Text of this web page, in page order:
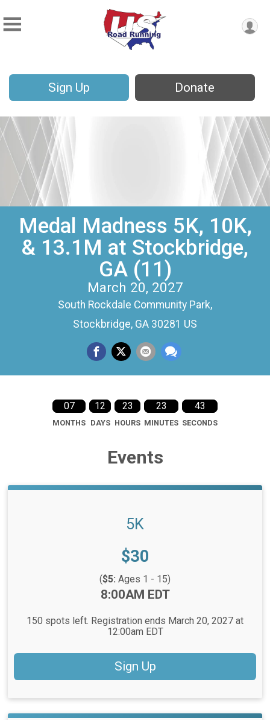
Sign Up Donate
Medal Madness 5K, 10K,
& 13.1M at Stockbridge,
GA (11)
March 20, 2027
South Rockdale Community Park,
Stockbridge, GA 30281 US
07
MONTHS
12
DAYS
23
HOURS
23
MINUTES
42
SECONDS
Events
5K
Price:
$30
($5: Ages 1 - 15)
8:00AM EDT
150 spots left. Registration ends March 20, 2027 at
12:00am EDT
Sign Up